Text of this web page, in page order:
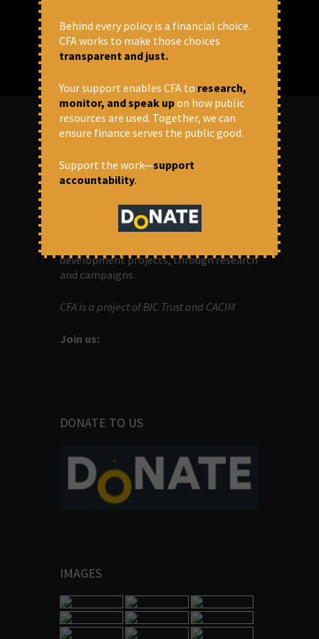
OUR MISSION
Centre for Financial Accountability (CFA)
aims to bring in accountability in
development projects, through research
and campaigns.
CFA is a project of BIC Trust and CACIM
Join us:
DONATE TO US
IMAGES
Behind every policy is a financial choice.
CFA works to make those choices
transparent and just.
Your support enables CFA to research,
monitor, and speak upon how public
resources are used. Together, we can
ensure finance serves the public good.
Support the work—support
accountability.